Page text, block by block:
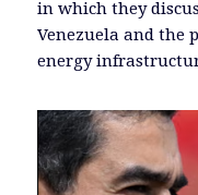
in which they
Venezuela and the
energy